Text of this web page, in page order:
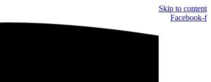
Skip to content
Facebook-f